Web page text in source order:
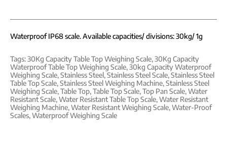
Waterproof IP68 scale. Available capacities/ divisions: 30kg/ 1g
Tags:30Kg Capacity Table Top Weighing Scale,30Kg Capacity
Waterproof Table Top Weighing Scale,30kg Capacity Waterproof
Weighing Scale,Stainless Steel,Stainless Steel Scale,Stainless Steel
Table Top Scale,Stainless Steel Weighing Machine,Stainless Steel
Weighing Scale,Table Top,Table Top Scale,Top Pan Scale,Water
Resistant Scale,Water Resistant Table Top Scale,Water Resistant
Weighing Machine,Water Resistant Weighing Scale,Water-Proof
Scales,Waterproof Weighing Scale